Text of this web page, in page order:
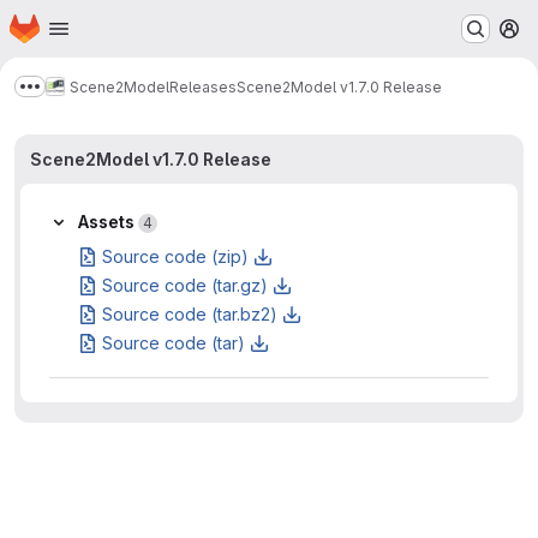
Skip to main content
Homepage
Show more breadcrumbs
Scene2ModelReleasesScene2Model v1.7.0 Release
Scene2Model v1.7.0 Release
Assets 4
Source code (zip)
Source code (tar.gz)
Source code (tar.bz2)
Source code (tar)